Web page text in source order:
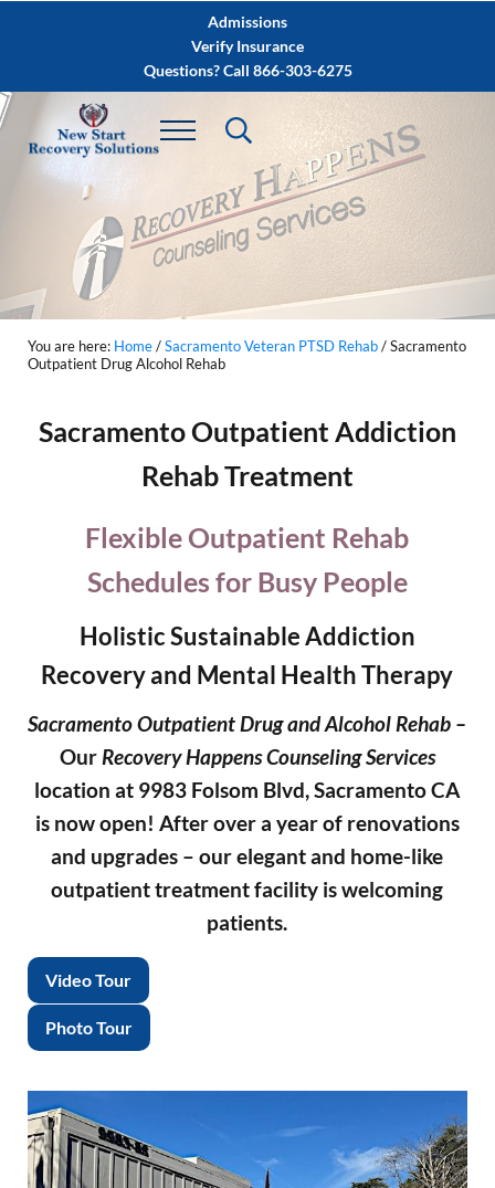
Skip to after header navigationAdmissions
Verify Insurance
Questions? Call 866-303-6275
You are here: Home/Sacramento Veteran PTSD Rehab/Sacramento
Outpatient Drug Alcohol Rehab
Sacramento Outpatient Addiction
Rehab Treatment
Flexible Outpatient Rehab
Schedules for Busy People
Holistic Sustainable Addiction
Recovery and Mental Health Therapy
Sacramento Outpatient Drug and Alcohol Rehab –
Our Recovery Happens Counseling Services
location at 9983 Folsom Blvd, Sacramento CA
is now open! After over a year of renovations
and upgrades – our elegant and home-like
outpatient treatment facility is welcoming
patients.
Video Tour
Photo Tour